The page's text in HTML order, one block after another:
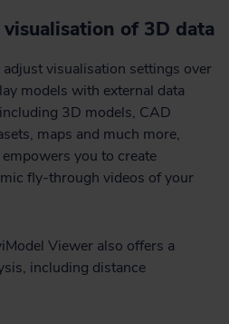
of 3D data
visualisation settings over
models with external data
3D models, CAD
maps and much more,
you to create
fly-through videos of your
Viewer also offers a
including distance